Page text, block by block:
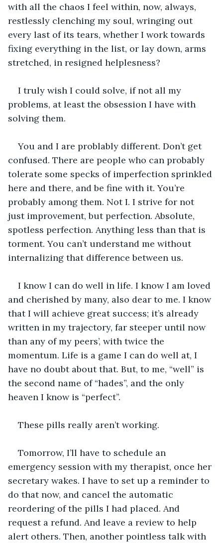
with all the chaos I feel within, now, always,
restlessly clenching my soul, wringing out
every last of its tears, whether I work towards
fixing everything in the list, or lay down, arms
stretched, in resigned helplesness?
I truly wish I could solve, if not all my
problems, at least the obsession I have with
solving them.
You and I are problably different. Don’t get
confused. There are people who can probably
tolerate some specks of imperfection sprinkled
here and there, and be fine with it. You’re
probably among them. Not I. I strive for not
just improvement, but perfection. Absolute,
spotless perfection. Anything less than that is
torment. You can’t understand me without
internalizing that difference between us.
I know I can do well in life. I know I am loved
and cherished by many, also dear to me. I know
that I will achieve great success; it’s already
written in my trajectory, far steeper until now
than any of my peers’, with twice the
momentum. Life is a game I can do well at, I
have no doubt about that. But, to me, “well” is
the second name of “hades”, and the only
heaven I know is “perfect”.
These pills really aren’t working.
Tomorrow, I’ll have to schedule an
emergency session with my therapist, once her
secretary wakes. I have to set up a reminder to
do that now, and cancel the automatic
reordering of the pills I had placed. And
request a refund. And leave a review to help
alert others. Then, another pointless talk with